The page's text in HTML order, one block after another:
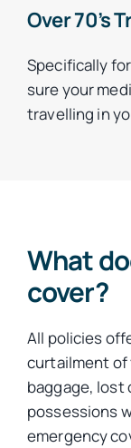
Over 70’s
Specifically
sure your
travelling in
What
cover?
All policies
curtailment of
baggage, lost
possessions
emergency